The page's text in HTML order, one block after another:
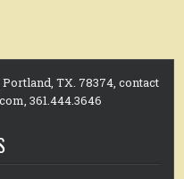
TX. 78374, contact
361.444.3646